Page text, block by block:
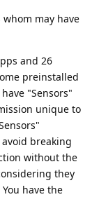
may have
and 26
preinstalled
"Sensors"
unique to
breaking
without the
they
have the